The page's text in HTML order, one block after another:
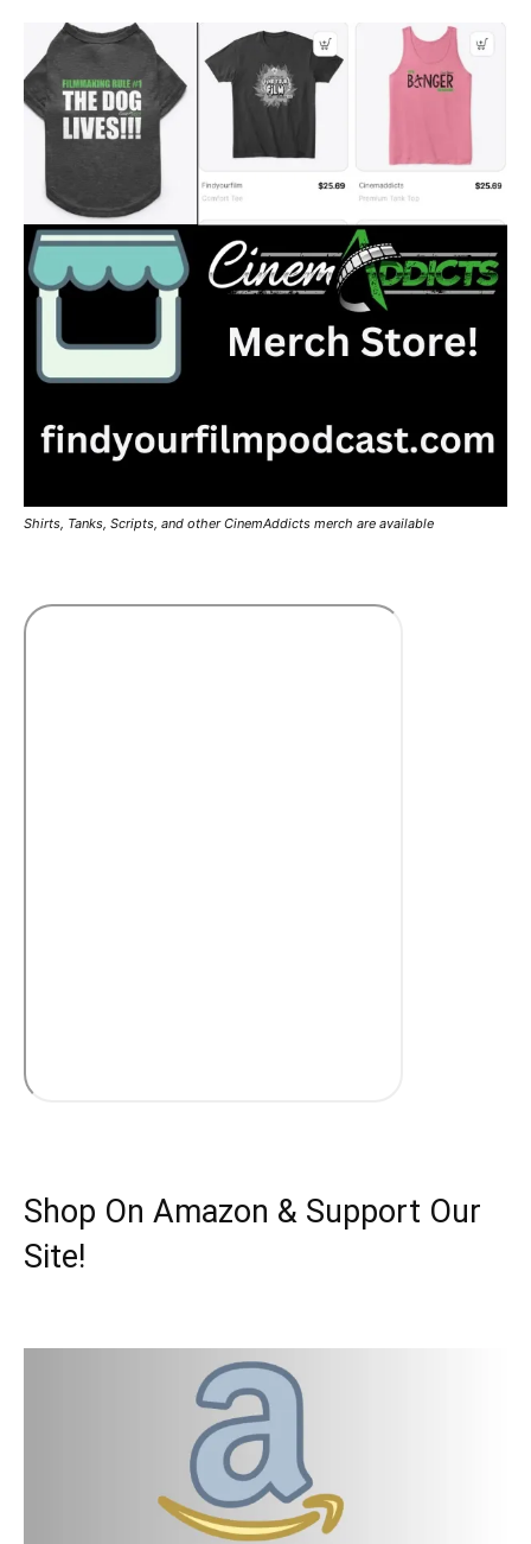
Shirts, Tanks, Scripts, and other CinemAddicts merch are available
Shop On Amazon & Support Our
Site!